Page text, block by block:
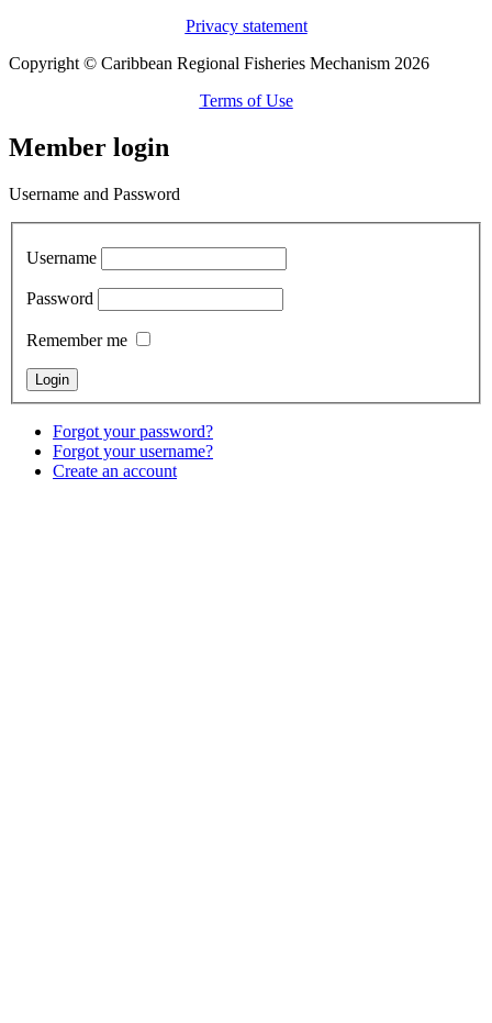
Privacy statement
Copyright © Caribbean Regional Fisheries Mechanism 2026
Terms of Use
Member login
Username and Password
Username
Password
Remember me
Forgot your password?
Forgot your username?
Create an account